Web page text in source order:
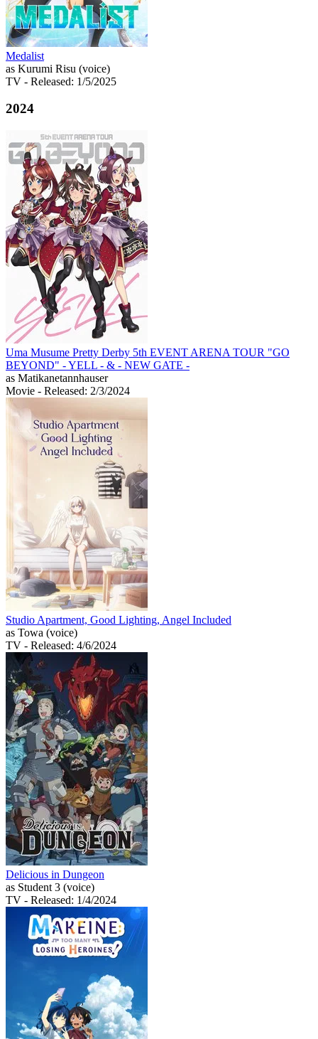
Medalist
as Kurumi Risu (voice)
TV - Released: 1/5/2025
2024
Uma Musume Pretty Derby 5th EVENT ARENA TOUR "GO
BEYOND" - YELL - & - NEW GATE -
as Matikanetannhauser
Movie - Released: 2/3/2024
Studio Apartment, Good Lighting, Angel Included
as Towa (voice)
TV - Released: 4/6/2024
Delicious in Dungeon
as Student 3 (voice)
TV - Released: 1/4/2024